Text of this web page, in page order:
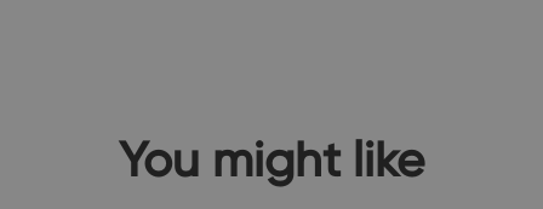
You might like